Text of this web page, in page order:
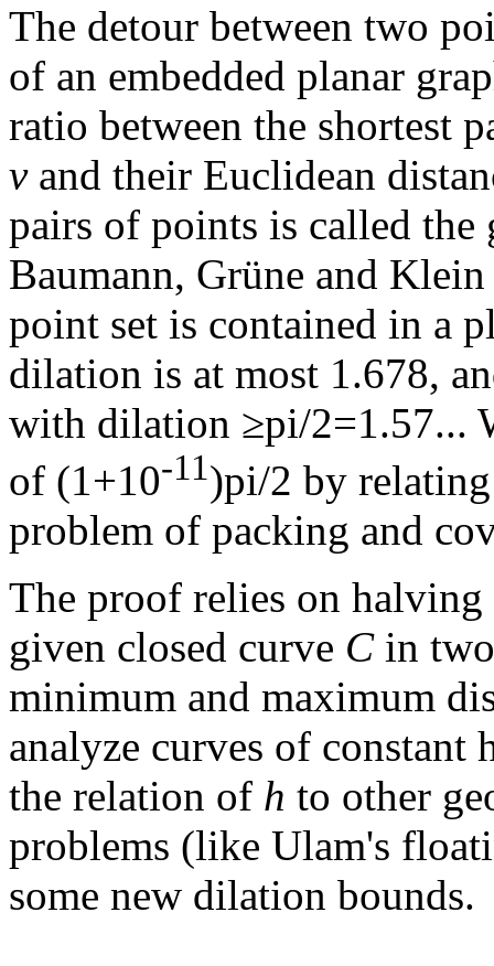
The detour between two
of an embedded planar
ratio between the shortest
vand their Euclidean
pairs of points is called
Baumann, Grüne and
point set is contained in a
dilation is at most 1.678,
with dilation ≥pi/2=1.57...
of (1+10-11)pi/2 by
problem of packing and
The proof relies on
given closed curve Cin two
minimum and maximum
analyze curves of constant
the relation of h to other
problems (like Ulam's
some new dilation bounds.